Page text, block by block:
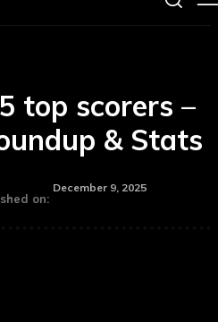
top scorers –
& Stats
on:
December 9, 2025